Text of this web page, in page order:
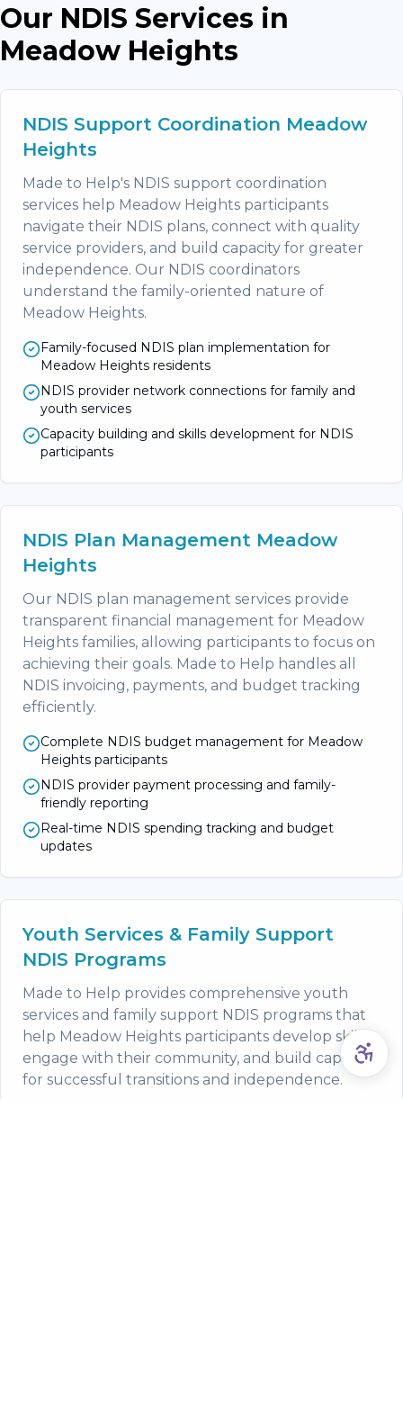
Our NDIS Services in
Meadow Heights
NDIS Support Coordination Meadow
Heights
Made to Help's NDIS support coordination
services help Meadow Heights participants
navigate their NDIS plans, connect with quality
service providers, and build capacity for greater
independence. Our NDIS coordinators
understand the family-oriented nature of
Meadow Heights.
Family-focused NDIS plan implementation for
Meadow Heights residents
NDIS provider network connections for family and
youth services
Capacity building and skills development for NDIS
participants
NDIS Plan Management Meadow
Heights
Our NDIS plan management services provide
transparent financial management for Meadow
Heights families, allowing participants to focus on
achieving their goals. Made to Help handles all
NDIS invoicing, payments, and budget tracking
efficiently.
Complete NDIS budget management for Meadow
Heights participants
NDIS provider payment processing and family-
friendly reporting
Real-time NDIS spending tracking and budget
updates
Youth Services & Family Support
NDIS Programs
Made to Help provides comprehensive youth
services and family support NDIS programs that
help Meadow Heights participants develop skills,
engage with their community, and build capacity
for successful transitions and independence.